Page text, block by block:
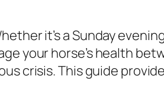
it’s a Sunday
your horse’s health
crisis. This guide